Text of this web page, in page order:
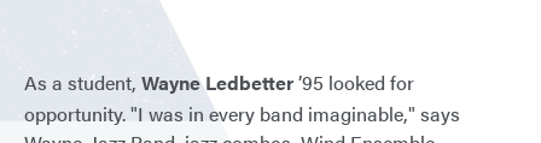
As a student, Wayne Ledbetter’95 looked for
opportunity. "I was in every band imaginable," says